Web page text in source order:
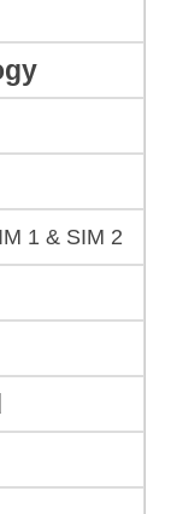
1 & SIM 2